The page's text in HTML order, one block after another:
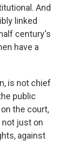
And
linked
century's
have a
is not chief
public
the court,
just on
against